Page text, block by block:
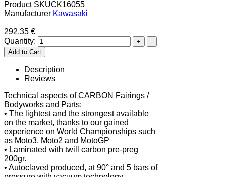
Product SKUCK16055
Manufacturer Kawasaki
292,35 €
Quantity:
Description
Reviews
Technical aspects of CARBON Fairings /
Bodyworks and Parts:
• The lightest and the strongest available
on the market, thanks to our gained
experience on World Championships such
as Moto3, Moto2 and MotoGP
• Laminated with twill carbon pre-preg
200gr.
• Autoclaved produced, at 90° and 5 bars of